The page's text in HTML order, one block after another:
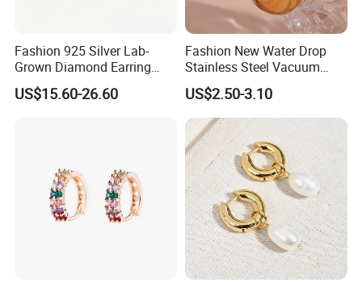
Fashion 925 Silver Lab-
Grown Diamond Earring
Jewelry
US$15.60-26.60
Fashion New Water Drop
Stainless Steel Vacuum
Earrings
US$2.50-3.10